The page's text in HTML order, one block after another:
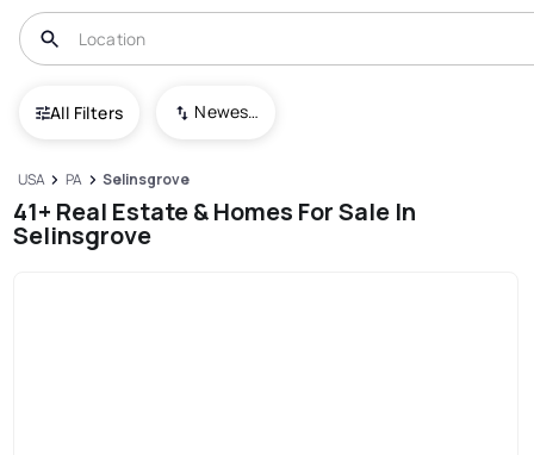
All Filters Newest To Oldest
USA PA Selinsgrove
41+ Real Estate & Homes For Sale In
Selinsgrove